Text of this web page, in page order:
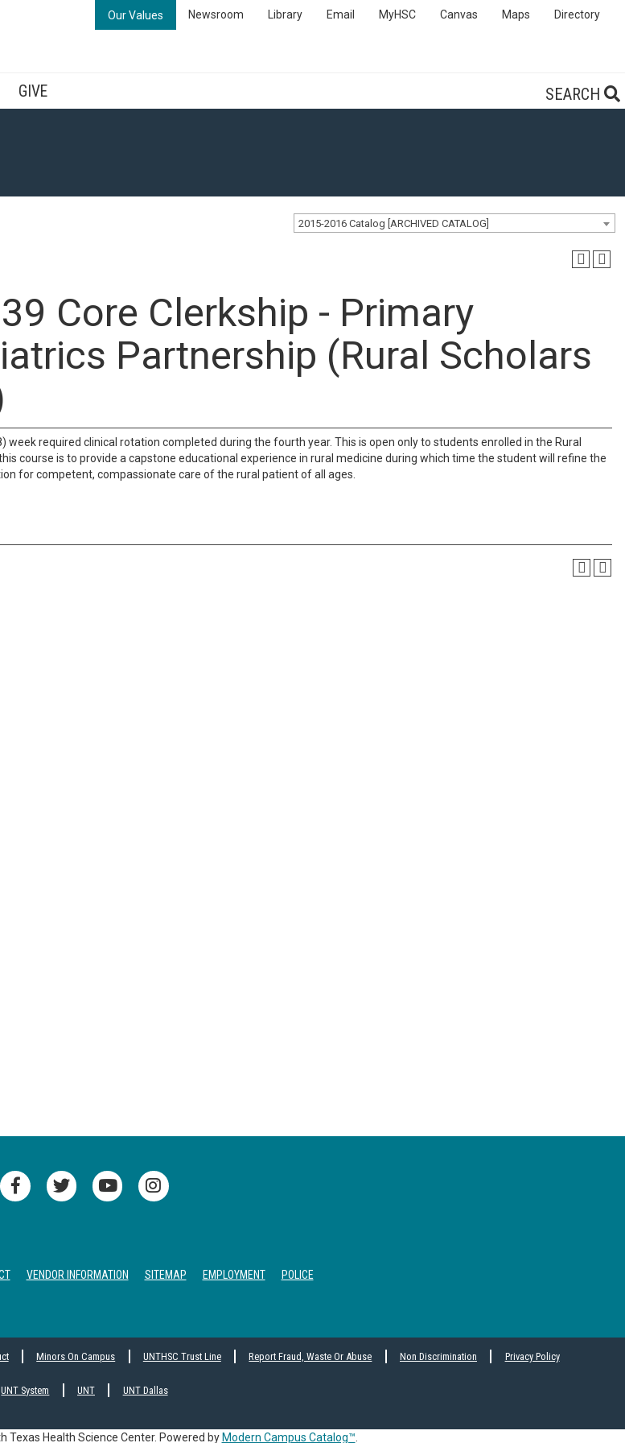
Our Values Newsroom Library Email MyHSC Canvas Maps Directory
SEARCH
GIVE
2015-2016 Catalog [ARCHIVED CATALOG]
Core Clerkship - Primary
Partnership (Rural Scholars
week required clinical rotation completed during the fourth year. This is open only to students enrolled in the Rural
course is to provide a capstone educational experience in rural medicine during which time the student will refine the
for competent, compassionate care of the rural patient of all ages.
VENDOR INFORMATION SITEMAP EMPLOYMENT POLICE
Minors On Campus UNTHSC Trust Line Report Fraud, Waste Or Abuse Non Discrimination Privacy Policy
UNT System UNT UNT Dallas
Texas Health Science Center. Powered by Modern Campus Catalog™